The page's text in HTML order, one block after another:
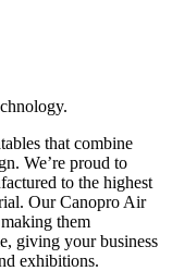
that combine
We’re proud to
to the highest
Our Canopro Air
them
giving your business
exhibitions.